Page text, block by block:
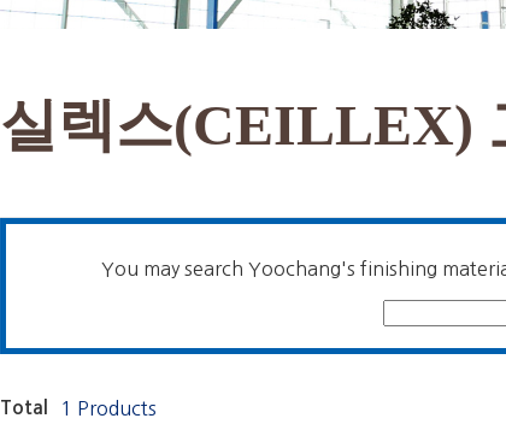
실렉스(CEILLEX)
You may search Yoochang's finishing
Total 1 Products